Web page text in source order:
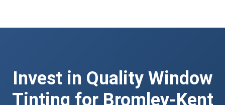
Invest in Quality Window
Tinting for Bromley-Kent